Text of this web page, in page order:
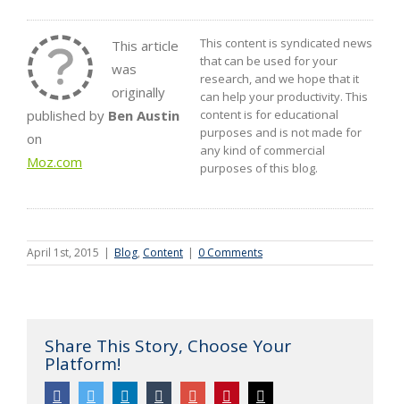
This article
was
originally
published by Ben Austin
on
Moz.com
This content is syndicated news
that can be used for your
research, and we hope that it
can help your productivity. This
content is for educational
purposes and is not made for
any kind of commercial
purposes of this blog.
April 1st, 2015 | Blog, Content | 0 Comments
Share This Story, Choose Your
Platform!
FacebookTwitter LinkedinTumblr Google+Pinterest